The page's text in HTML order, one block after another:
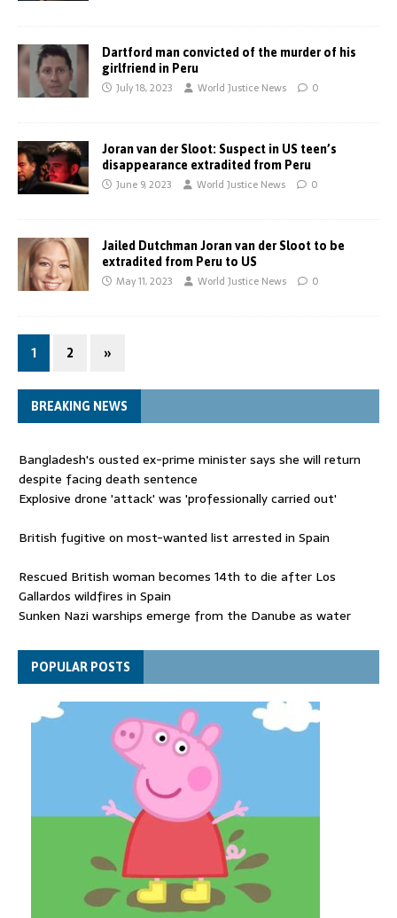
Dartford man convicted of the murder of his
girlfriend in Peru
July 18, 2023 World Justice News 0
Joran van der Sloot: Suspect in US teen’s
disappearance extradited from Peru
June 9, 2023 World Justice News 0
Jailed Dutchman Joran van der Sloot to be
extradited from Peru to US
May 11, 2023 World Justice News 0
1 2 »
BREAKING NEWS
Bangladesh's ousted ex-prime minister says she will return
despite facing death sentence
Explosive drone 'attack' was 'professionally carried out'
British fugitive on most-wanted list arrested in Spain
Rescued British woman becomes 14th to die after Los
Gallardos wildfires in Spain
Sunken Nazi warships emerge from the Danube as water
Funeral held for 112 victims buried under rubble of Gaza flats
for nearly three years
POPULAR POSTS